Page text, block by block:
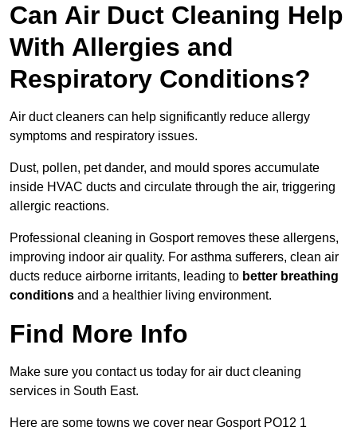
Can Air Duct Cleaning Help
With Allergies and
Respiratory Conditions?
Air duct cleaners can help significantly reduce allergy
symptoms and respiratory issues.
Dust, pollen, pet dander, and mould spores accumulate
inside HVAC ducts and circulate through the air, triggering
allergic reactions.
Professional cleaning in Gosport removes these allergens,
improving indoor air quality. For asthma sufferers, clean air
ducts reduce airborne irritants, leading to better breathing
conditions and a healthier living environment.
Find More Info
Make sure you contact us today for air duct cleaning
services in South East.
Here are some towns we cover near Gosport PO12 1